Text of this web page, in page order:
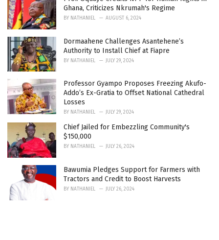
Ghana, Criticizes Nkrumah's Regime
BY NATHANIEL AUGUST 6, 2024
Dormaahene Challenges Asantehene’s
Authority to Install Chief at Fiapre
BY NATHANIEL JULY 29, 2024
Professor Gyampo Proposes Freezing Akufo-
Addo’s Ex-Gratia to Offset National Cathedral
Losses
BY NATHANIEL JULY 29, 2024
Chief Jailed for Embezzling Community's
$150,000
BY NATHANIEL JULY 26, 2024
Bawumia Pledges Support for Farmers with
Tractors and Credit to Boost Harvests
BY NATHANIEL JULY 26, 2024